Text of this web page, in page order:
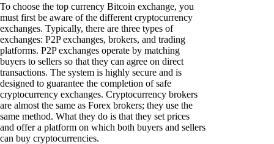
To choose the top currency Bitcoin exchange, you
must first be aware of the different cryptocurrency
exchanges. Typically, there are three types of
exchanges: P2P exchanges, brokers, and trading
platforms. P2P exchanges operate by matching
buyers to sellers so that they can agree on direct
transactions. The system is highly secure and is
designed to guarantee the completion of safe
cryptocurrency exchanges. Cryptocurrency brokers
are almost the same as Forex brokers; they use the
same method. What they do is that they set prices
and offer a platform on which both buyers and sellers
can buy cryptocurrencies.